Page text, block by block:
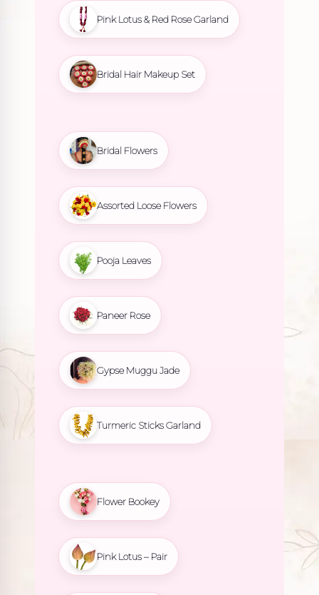
Pink Lotus & Red Rose Garland
Bridal Hair Makeup Set
Bridal Flowers
Assorted Loose Flowers
Pooja Leaves
Paneer Rose
Gypse Muggu Jade
Turmeric Sticks Garland
Flower Bookey
Pink Lotus – Pair